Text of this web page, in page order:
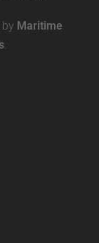
Maritime
.